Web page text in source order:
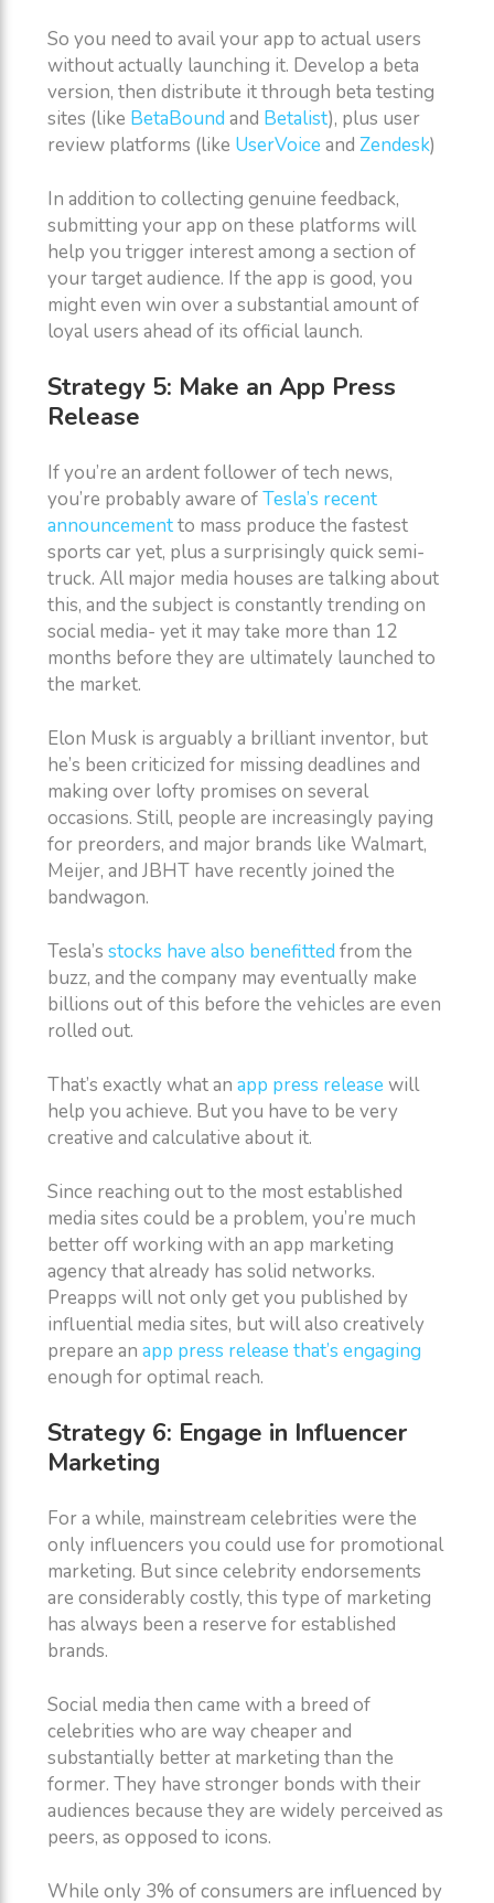
So you need to avail your app to actual users
without actually launching it. Develop a beta
version, then distribute it through beta testing
sites (like BetaBound and Betalist), plus user
review platforms (like UserVoice and Zendesk)
In addition to collecting genuine feedback,
submitting your app on these platforms will
help you trigger interest among a section of
your target audience. If the app is good, you
might even win over a substantial amount of
loyal users ahead of its official launch.
Strategy 5: Make an App Press
Release
If you’re an ardent follower of tech news,
you’re probably aware ofTesla’s recent
announcementto mass produce the fastest
sports car yet, plus a surprisingly quick semi-
truck. All major media houses are talking about
this, and the subject is constantly trending on
social media- yet it may take more than 12
months before they are ultimately launched to
the market.
Elon Musk is arguably a brilliant inventor, but
he’s been criticized for missing deadlines and
making over lofty promises on several
occasions. Still, people are increasingly paying
for preorders, and major brands like Walmart,
Meijer, and JBHT have recently joined the
bandwagon.
Tesla’s stocks have also benefitted from the
buzz, and the company may eventually make
billions out of this before the vehicles are even
rolled out.
That’s exactly what an app press release will
help you achieve. But you have to be very
creative and calculative about it.
Since reaching out to the most established
media sites could be a problem, you’re much
better off working with an app marketing
agency that already has solid networks.
Preapps will not only get you published by
influential media sites, but will also creatively
prepare an app press release that’s engaging
enough for optimal reach.
Strategy 6: Engage in Influencer
Marketing
For a while, mainstream celebrities were the
only influencers you could use for promotional
marketing. But since celebrity endorsements
are considerably costly, this type of marketing
has always been a reserve for established
brands.
Social media then came with a breed of
celebrities who are way cheaper and
substantially better at marketing than the
former. They have stronger bonds with their
audiences because they are widely perceived as
peers, as opposed to icons.
While only 3% of consumers are influenced by